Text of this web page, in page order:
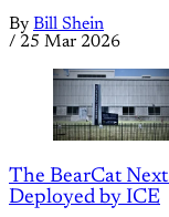
By Bill Shein
/ 25 Mar 2026
The BearCat
Deployed by ICE